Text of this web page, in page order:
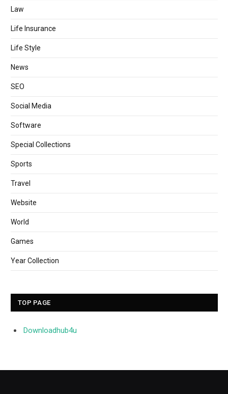
Law
Life Insurance
Life Style
News
SEO
Social Media
Software
Special Collections
Sports
Travel
Website
World
Games
Year Collection
TOP PAGE
Downloadhub4u